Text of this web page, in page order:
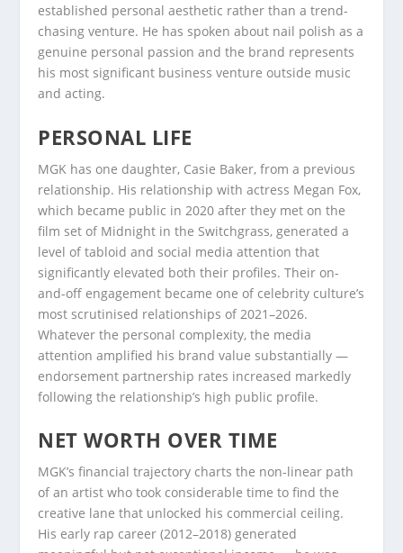
established personal aesthetic rather than a trend-
chasing venture. He has spoken about nail polish as a
genuine personal passion and the brand represents
his most significant business venture outside music
and acting.
PERSONAL LIFE
MGK has one daughter, Casie Baker, from a previous
relationship. His relationship with actress Megan Fox,
which became public in 2020 after they met on the
film set of Midnight in the Switchgrass, generated a
level of tabloid and social media attention that
significantly elevated both their profiles. Their on-
and-off engagement became one of celebrity culture’s
most scrutinised relationships of 2021–2026.
Whatever the personal complexity, the media
attention amplified his brand value substantially —
endorsement partnership rates increased markedly
following the relationship’s high public profile.
NET WORTH OVER TIME
MGK’s financial trajectory charts the non-linear path
of an artist who took considerable time to find the
creative lane that unlocked his commercial ceiling.
His early rap career (2012–2018) generated